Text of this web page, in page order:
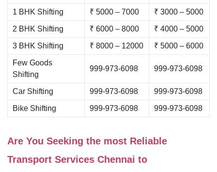
1 BHK Shifting ₹ 5000 – 7000 ₹ 3000 – 5000
2 BHK Shifting ₹ 6000 – 8000 ₹ 4000 – 5000
3 BHK Shifting ₹ 8000 – 12000 ₹ 5000 – 6000
Few Goods
Shifting
999-973-6098 999-973-6098
Car Shifting 999-973-6098 999-973-6098
Bike Shifting 999-973-6098 999-973-6098
Are You Seeking the most Reliable
Transport Services Chennai to